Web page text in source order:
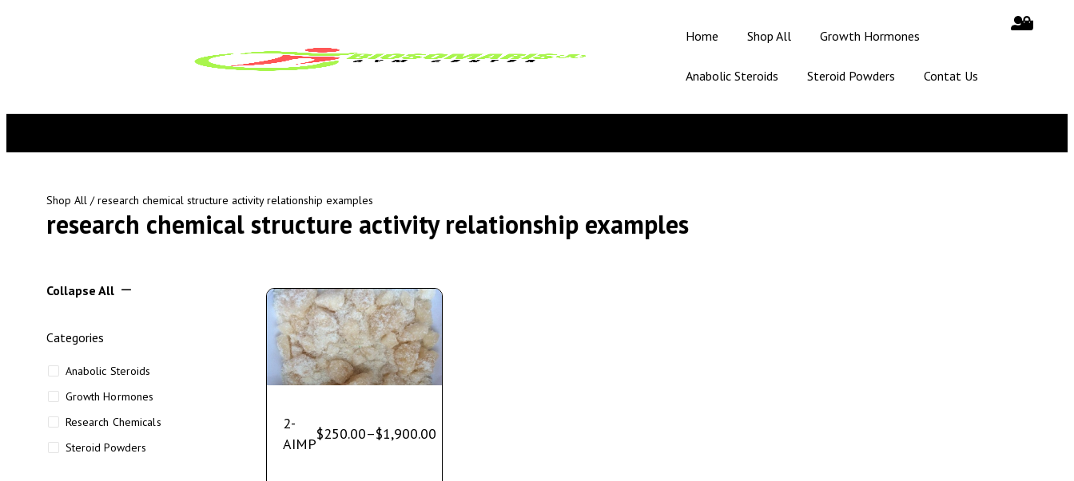
Home Shop All Growth Hormones
Anabolic Steroids Steroid Powders Contat Us
Shop All / research chemical structure activity relationship examples
research chemical structure activity relationship examples
Collapse All
Categories
Anabolic Steroids
Growth Hormones
Research Chemicals
Steroid Powders
2-
AIMP
$250.00–$1,900.00